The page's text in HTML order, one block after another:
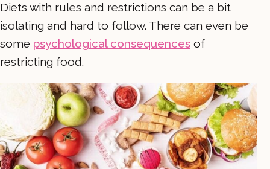
Diets with rules and restrictions can be a bit
isolating and hard to follow. There can even be
some psychological consequences of
restricting food.